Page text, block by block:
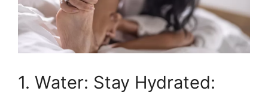
1. Water: Stay Hydrated: